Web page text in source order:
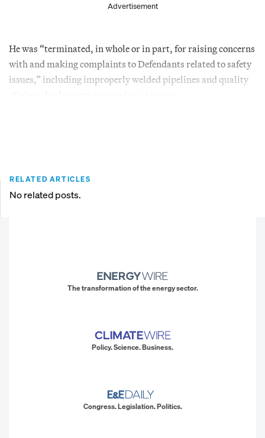
Advertisement
He was “terminated, in whole or in part, for raising concerns
with and making complaints to Defendants related to safety
issues,” including improperly welded pipelines and quality
RELATED ARTICLES
No related posts.
The transformation of the energy sector.
Policy. Science. Business.
Congress. Legislation. Politics.